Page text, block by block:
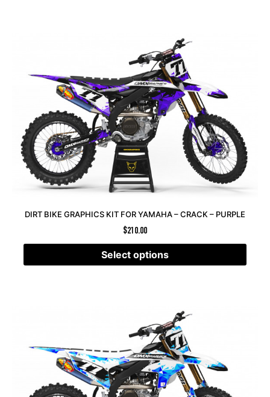
DIRT BIKE GRAPHICS KIT FOR YAMAHA – CRACK – PURPLE
$210.00
Select options